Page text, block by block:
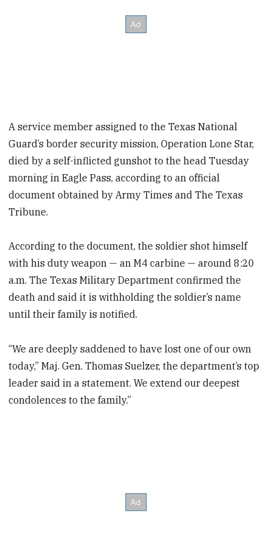
A service member assigned to the Texas National
Guard’s border security mission, Operation Lone Star,
died by a self-inflicted gunshot to the head Tuesday
morning in Eagle Pass, according to an official
document obtained by Army Times and The Texas
Tribune.
According to the document, the soldier shot himself
with his duty weapon — an M4 carbine — around 8:20
a.m. The Texas Military Department confirmed the
death and said it is withholding the soldier’s name
until their family is notified.
“We are deeply saddened to have lost one of our own
today,” Maj. Gen. Thomas Suelzer, the department’s top
leader said in a statement. We extend our deepest
condolences to the family.”